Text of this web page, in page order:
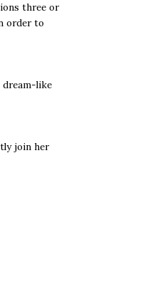
three or
order to
dream-like
join her